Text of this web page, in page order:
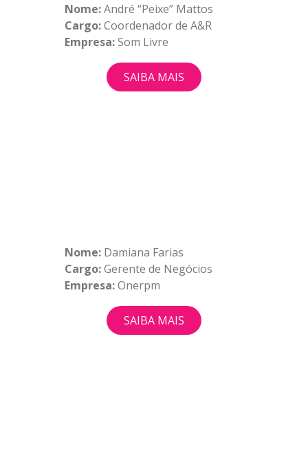
Nome:André “Peixe” Mattos
Cargo:Coordenador de A&R
Empresa:Som Livre
SAIBA MAIS
Nome: Damiana Farias
Cargo:Gerente de Negócios
Empresa:Onerpm
SAIBA MAIS